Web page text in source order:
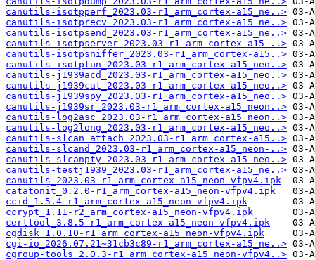
canutils-isotpperf_2023.03-r1_arm_cortex-a15_ne..>
canutils-isotprecv_2023.03-r1_arm_cortex-a15_ne..>
canutils-isotpsend_2023.03-r1_arm_cortex-a15_ne..>
canutils-isotpserver_2023.03-r1_arm_cortex-a15_..>
canutils-isotpsniffer_2023.03-r1_arm_cortex-a15..>
canutils-isotptun_2023.03-r1_arm_cortex-a15_neo..>
canutils-j1939acd_2023.03-r1_arm_cortex-a15_neo..>
canutils-j1939cat_2023.03-r1_arm_cortex-a15_neo..>
canutils-j1939spy_2023.03-r1_arm_cortex-a15_neo..>
canutils-j1939sr_2023.03-r1_arm_cortex-a15_neon..>
canutils-log2asc_2023.03-r1_arm_cortex-a15_neon..>
canutils-log2long_2023.03-r1_arm_cortex-a15_neo..>
canutils-slcan_attach_2023.03-r1_arm_cortex-a15..>
canutils-slcand_2023.03-r1_arm_cortex-a15_neon-..>
canutils-slcanpty_2023.03-r1_arm_cortex-a15_neo..>
canutils-testj1939_2023.03-r1_arm_cortex-a15_ne..>
canutils_2023.03-r1_arm_cortex-a15_neon-vfpv4.ipk
catatonit_0.2.0-r1_arm_cortex-a15_neon-vfpv4.ipk
ccid_1.5.4-r1_arm_cortex-a15_neon-vfpv4.ipk
ccrypt_1.11-r2_arm_cortex-a15_neon-vfpv4.ipk
certtool_3.8.5-r1_arm_cortex-a15_neon-vfpv4.ipk
cgdisk_1.0.10-r1_arm_cortex-a15_neon-vfpv4.ipk
cgi-io_2026.07.21~31cb3c89-r1_arm_cortex-a15_ne..>
cgroup-tools_2.0.3-r1_arm_cortex-a15_neon-vfpv4..>